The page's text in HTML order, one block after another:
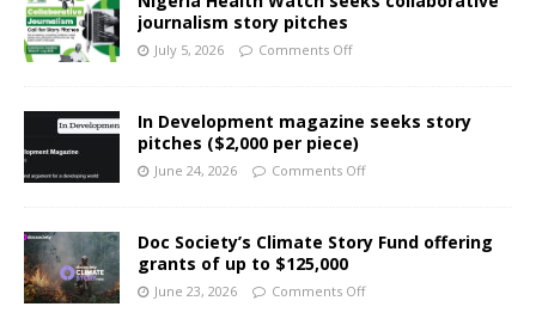
journalism story pitches
July 5, 2026 Comments Off
In Development magazine seeks story
pitches ($2,000 per piece)
June 24, 2026 Comments Off
Doc Society’s Climate Story Fund offering
grants of up to $125,000
June 23, 2026 Comments Off